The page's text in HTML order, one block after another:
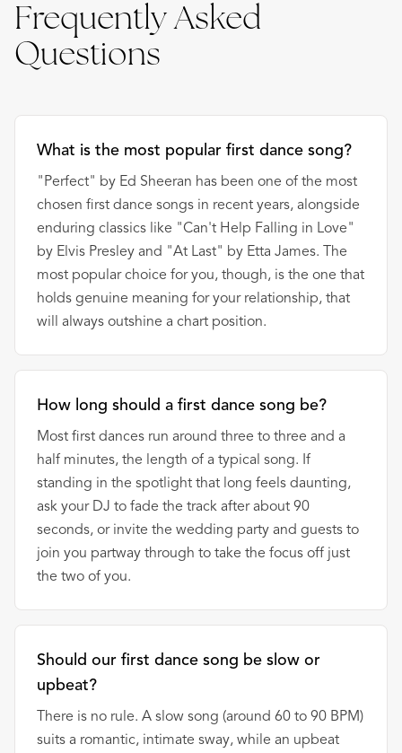
Frequently Asked
Questions
What is the most popular first dance song?
"Perfect" by Ed Sheeran has been one of the most
chosen first dance songs in recent years, alongside
enduring classics like "Can't Help Falling in Love"
by Elvis Presley and "At Last" by Etta James. The
most popular choice for you, though, is the one that
holds genuine meaning for your relationship, that
will always outshine a chart position.
How long should a first dance song be?
Most first dances run around three to three and a
half minutes, the length of a typical song. If
standing in the spotlight that long feels daunting,
ask your DJ to fade the track after about 90
seconds, or invite the wedding party and guests to
join you partway through to take the focus off just
the two of you.
Should our first dance song be slow or
upbeat?
There is no rule. A slow song (around 60 to 90 BPM)
suits a romantic, intimate sway, while an upbeat